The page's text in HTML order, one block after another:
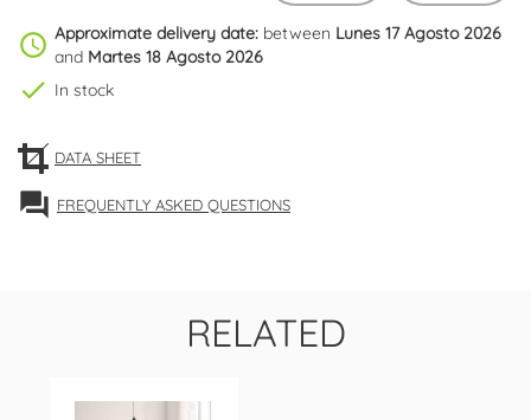
schedule Approximate delivery date: between Lunes 17 Agosto 2026
and Martes 18 Agosto 2026
check In stock
DATA SHEET
forum FREQUENTLY ASKED QUESTIONS
RELATED